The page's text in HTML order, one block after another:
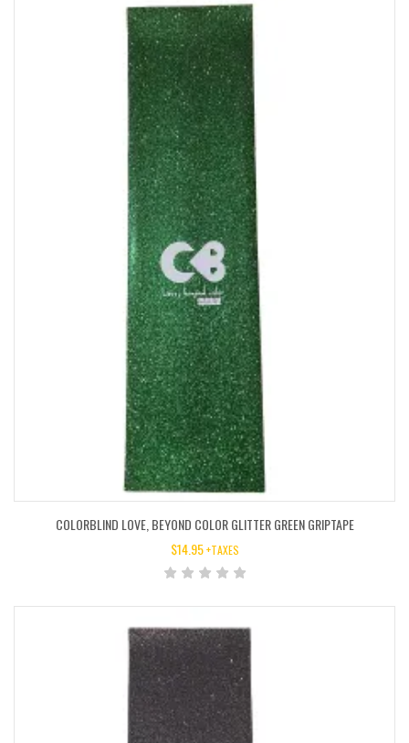
COLORBLIND LOVE, BEYOND COLOR GLITTER GREEN GRIPTAPE
$14.95 +TAXES